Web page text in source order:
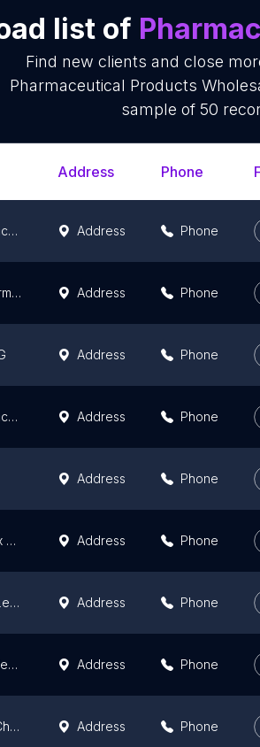
list of
Find new clients and close
Pharmaceutical Products
sample of 50
Address Phone
Lugz Pharmacy Warehouse Address Phone
Reliable Pharmacy and Store Ltd Address Phone
Address Phone
T.O.C Pharmaceuticals Nigeria Limited Address Phone
Address Phone
ECPL Spintex Wholesale Address Phone
ECPL North Legon Wholesale Address Phone
Worldwide Healthcare Limited Address Phone
Cedarpoint Chemist Address Phone